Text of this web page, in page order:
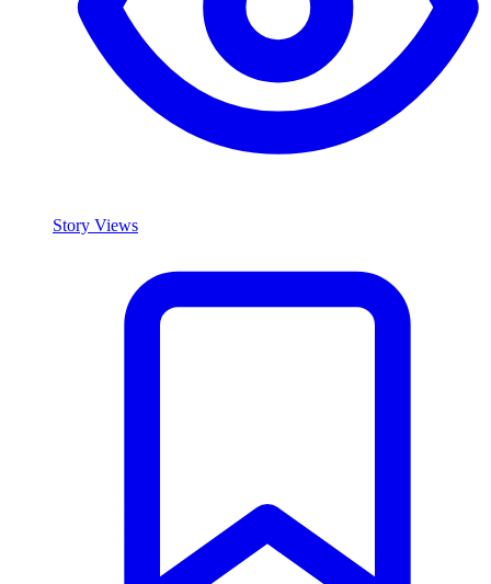
Story Views